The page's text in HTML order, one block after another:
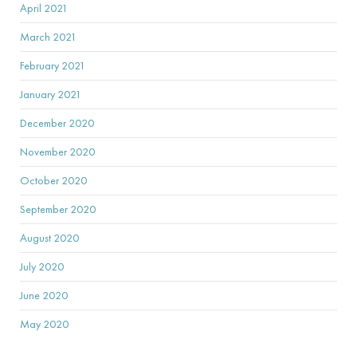
April 2021
March 2021
February 2021
January 2021
December 2020
November 2020
October 2020
September 2020
August 2020
July 2020
June 2020
May 2020